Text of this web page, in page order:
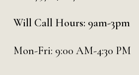
Will Call Hours: 9am-3pm
Mon-Fri: 9:00 AM-4:30 PM